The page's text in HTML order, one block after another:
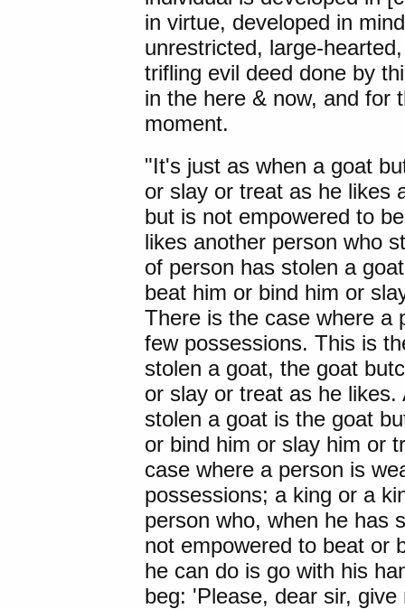
in virtue, developed in
unrestricted, large-
trifling evil deed done by
in the here & now, and for
moment.
"It's just as when a goat
or slay or treat as he likes
but is not empowered to
likes another person who
of person has stolen a
beat him or bind him or
There is the case where a
few possessions. This is
stolen a goat, the goat
or slay or treat as he
stolen a goat is the goat
or bind him or slay him or
case where a person is
possessions; a king or a
person who, when he has
not empowered to beat or
he can do is go with his
beg: 'Please, dear sir,